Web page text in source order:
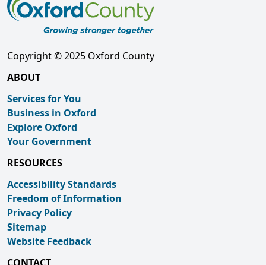
Copyright © 2025 Oxford County
ABOUT
Services for You
Business in Oxford
Explore Oxford
Your Government
RESOURCES
Accessibility Standards
Freedom of Information
Privacy Policy
Sitemap
Website Feedback